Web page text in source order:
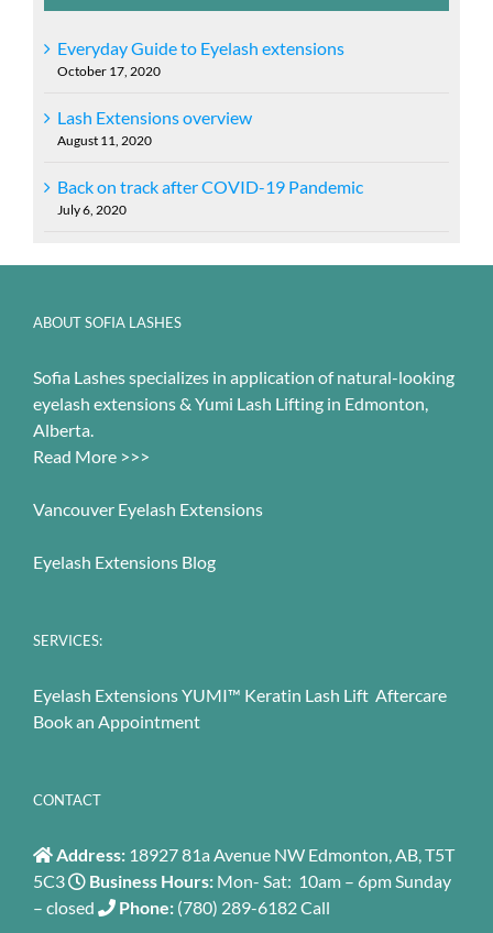
Everyday Guide to Eyelash extensions
October 17, 2020
Lash Extensions overview
August 11, 2020
Back on track after COVID-19 Pandemic
July 6, 2020
ABOUT SOFIA LASHES
Sofia Lashes specializes in application of natural-looking
eyelash extensions & Yumi Lash Lifting in Edmonton,
Alberta.
Read More >>>
Vancouver Eyelash Extensions
Eyelash Extensions Blog
SERVICES:
Eyelash ExtensionsYUMI™ Keratin Lash Lift Aftercare
Book an Appointment
CONTACT
Address: 18927 81a Avenue NW Edmonton, AB, T5T
5C3
Business Hours: Mon- Sat: 10am – 6pm Sunday
– closed
Phone: (780) 289-6182Call